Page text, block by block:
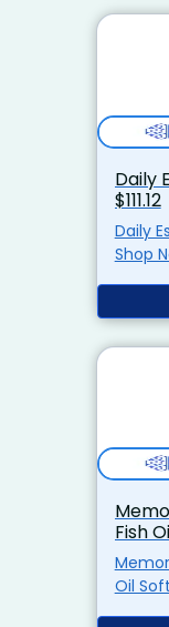
Daily
$111.12
Daily
Shop
Fish